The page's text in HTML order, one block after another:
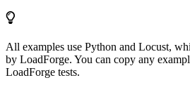
All examples use Python and Locust,
by LoadForge. You can copy any
LoadForge tests.